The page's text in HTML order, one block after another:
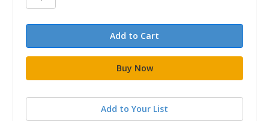
Add to Your List